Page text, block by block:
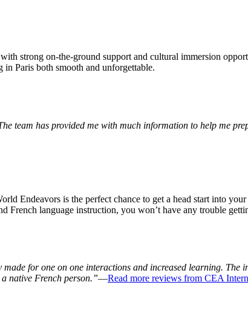
strong on-the-ground support and cultural immersion
Paris both smooth and unforgettable.
team has provided me with much information to help me
Endeavors is the perfect chance to get a head start into
French language instruction, you won’t have any trouble
for one on one interactions and increased learning. The
native French person.”—Read more reviews from CEA